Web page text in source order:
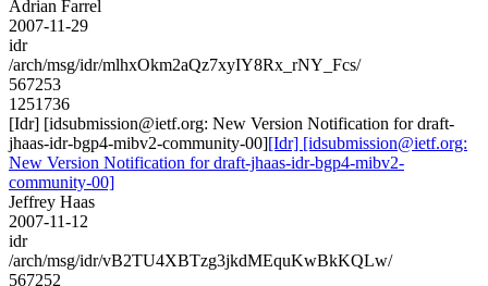
Adrian Farrel
2007-11-29
idr
/arch/msg/idr/mlhxOkm2aQz7xyIY8Rx_rNY_Fcs/
567253
1251736
[Idr] [idsubmission@ietf.org: New Version Notification for draft-
jhaas-idr-bgp4-mibv2-community-00][Idr] [idsubmission@ietf.org:
New Version Notification for draft-jhaas-idr-bgp4-mibv2-
community-00]
Jeffrey Haas
2007-11-12
idr
/arch/msg/idr/vB2TU4XBTzg3jkdMEquKwBkKQLw/
567252